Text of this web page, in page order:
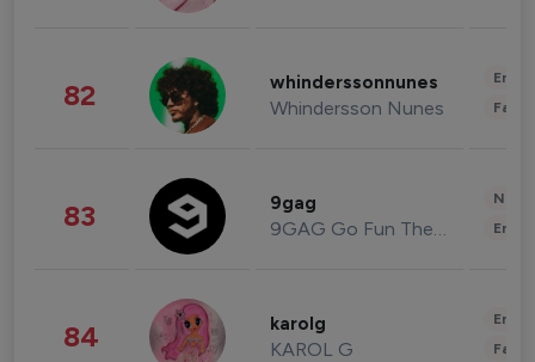
82 whinderssonnunes
Whindersson Nunes
83 9gag
9GAG Go Fun The World
84 karolg
KAROL G